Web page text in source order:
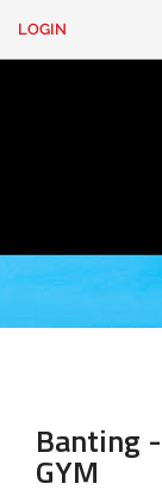
LOGIN
Banting
GYM